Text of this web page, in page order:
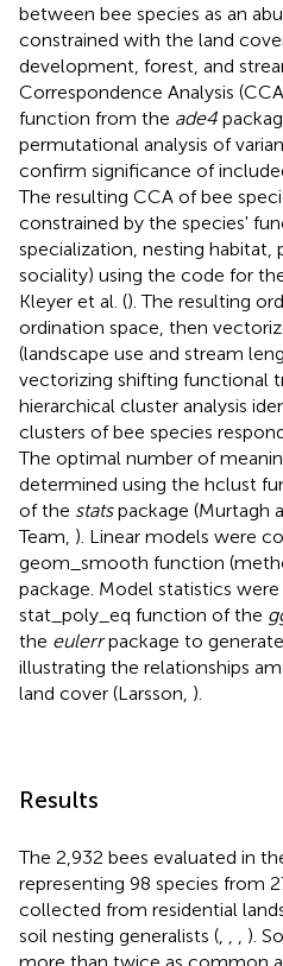
between bee species as an
constrained with the land
development, forest, and
Correspondence Analysis
function from the ade4
permutational analysis of
confirm significance of
The resulting CCA of bee
constrained by the species'
specialization, nesting habitat,
sociality) using the code for
Kleyer et al. (). The resulting
ordination space, then
(landscape use and stream
vectorizing shifting functional
hierarchical cluster analysis
clusters of bee species
The optimal number of
determined using the hclust
of the statspackage (Murtagh
Team, ). Linear models were
geom_smooth function
package. Model statistics
stat_poly_eq function of the
the eulerrpackage to
illustrating the relationships
land cover (Larsson, ).
Results
The 2,932 bees evaluated in
representing 98 species from
collected from residential
soil nesting generalists (
).
more than twice as common